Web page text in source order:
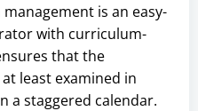
is an easy-
with curriculum-
that the
least examined in
a staggered calendar.